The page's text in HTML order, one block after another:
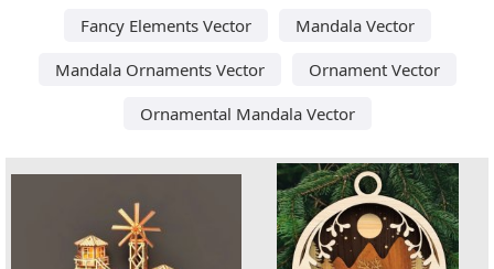
Fancy Elements Vector
Mandala Vector
Mandala Ornaments Vector
Ornament Vector
Ornamental Mandala Vector